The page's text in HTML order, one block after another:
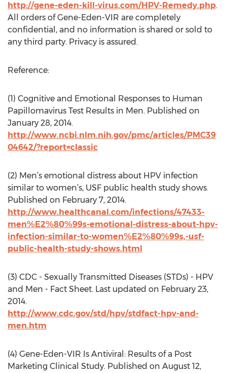
http://gene-eden-kill-virus.com/HPV-Remedy.php.
All orders of Gene-Eden-VIR are completely
confidential, and no information is shared or sold to
any third party. Privacy is assured.
Reference:
(1) Cognitive and Emotional Responses to Human
Papillomavirus Test Results in Men. Published on
January 28, 2014.
http://www.ncbi.nlm.nih.gov/pmc/articles/PMC39
04642/?report=classic
(2) Men’s emotional distress about HPV infection
similar to women’s, USF public health study shows.
Published on February 7, 2014.
http://www.healthcanal.com/infections/47433-
men%E2%80%99s-emotional-distress-about-hpv-
infection-similar-to-women%E2%80%99s,-usf-
public-health-study-shows.html
(3) CDC - Sexually Transmitted Diseases (STDs) - HPV
and Men - Fact Sheet. Last updated on February 23,
2014.
http://www.cdc.gov/std/hpv/stdfact-hpv-and-
men.htm
(4) Gene-Eden-VIR Is Antiviral: Results of a Post
Marketing Clinical Study. Published on August 12,